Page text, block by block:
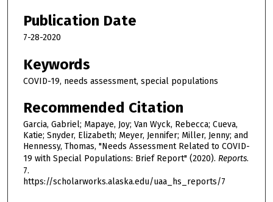
Publication Date
7-28-2020
Keywords
COVID-19, needs assessment, special populations
Recommended Citation
Garcia, Gabriel; Mapaye, Joy; Van Wyck, Rebecca; Cueva,
Katie; Snyder, Elizabeth; Meyer, Jennifer; Miller, Jenny; and
Hennessy, Thomas, "Needs Assessment Related to COVID-
19 with Special Populations: Brief Report" (2020). Reports.
7.
https://scholarworks.alaska.edu/uaa_hs_reports/7